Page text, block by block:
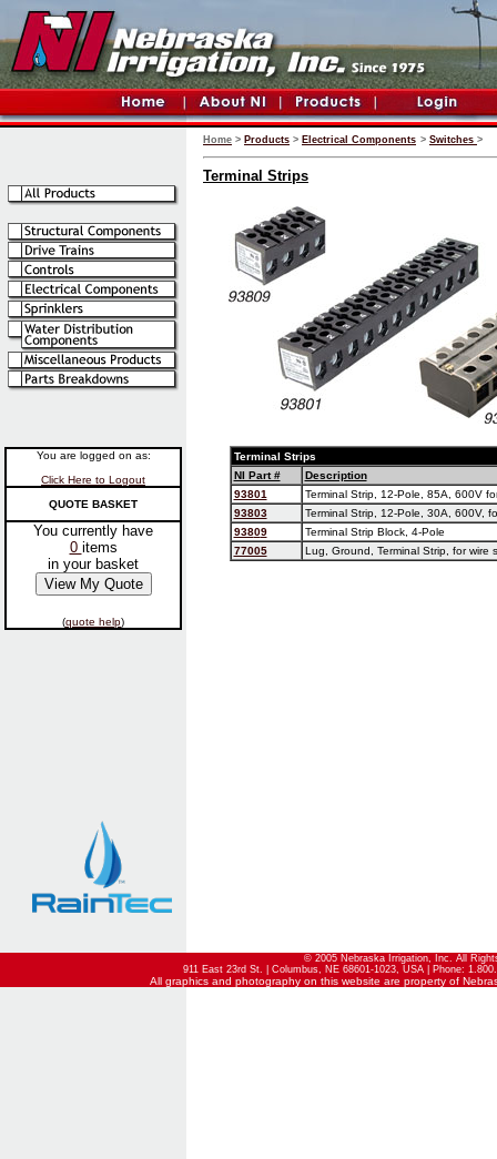
You are logged on as:
Click Here to Logout
QUOTE BASKET
You currently have
0 items
in your basket
(quote help)
Home > Products > Electrical Components > Switches >
Terminal Strips
Terminal Strips
NI Part #
Description
93801
Terminal Strip, 12-Pole, 85A, 600V
93803
Terminal Strip, 12-Pole, 30A, 600V,
93809
Terminal Strip Block, 4-Pole
77005
Lug, Ground, Terminal Strip, for wire
© 2005 Nebraska Irrigation, Inc. All
911 East 23rd St. | Columbus, NE 68601-1023, USA | Phone:
All graphics and photography on this website are property of